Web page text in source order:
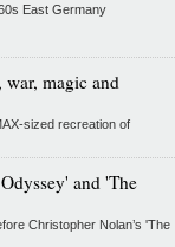
East Germany
magic and
sized recreation of
and 'The
Christopher Nolan’s 'The